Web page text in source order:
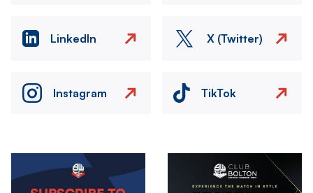
LinkedIn X (Twitter)
Instagram TikTok